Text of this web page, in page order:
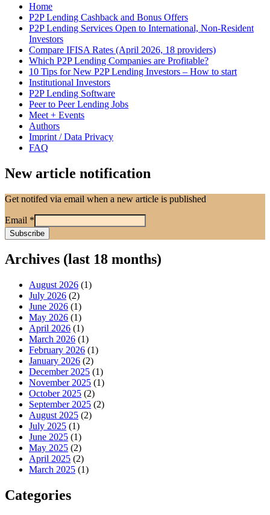
Home
P2P Lending Cashback and Bonus Offers
P2P Lending Services Open to International, Non-Resident
Investors
Compare IFISA Rates (April 2026, 18 providers)
Which P2P Lending Companies are Profitable?
10 Tips for New P2P Lending Investors – How to start
Institutional Investors
P2P Lending Software
Peer to Peer Lending Jobs
Meet + Events
Authors
Imprint / Data Privacy
FAQ
New article notification
Get notifed via email when a new article is published
Email *
Archives (last 18 months)
August 2026 (1)
July 2026 (2)
June 2026 (1)
May 2026 (1)
April 2026 (1)
March 2026 (1)
February 2026 (1)
January 2026 (2)
December 2025 (1)
November 2025 (1)
October 2025 (2)
September 2025 (2)
August 2025 (2)
July 2025 (1)
June 2025 (1)
May 2025 (2)
April 2025 (2)
March 2025 (1)
Categories